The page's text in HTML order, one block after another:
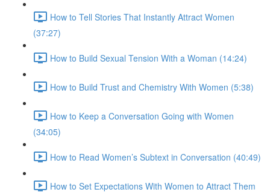
How to Tell Stories That Instantly Attract Women
(37:27)
How to Build Sexual Tension With a Woman (14:24)
How to Build Trust and Chemistry With Women (5:38)
How to Keep a Conversation Going with Women
(34:05)
How to Read Women’s Subtext in Conversation (40:49)
How to Set Expectations With Women to Attract Them